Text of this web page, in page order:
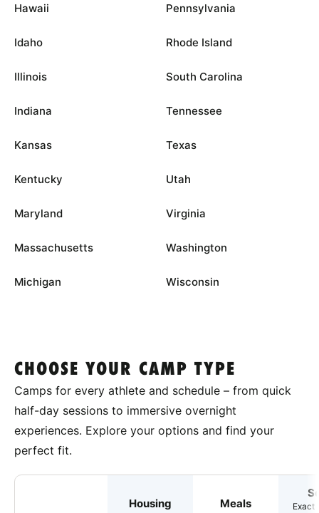
Hawaii
Idaho
Illinois
Indiana
Kansas
Kentucky
Maryland
Massachusetts
Michigan
Pennsylvania
Rhode Island
South Carolina
Tennessee
Texas
Utah
Virginia
Washington
Wisconsin
CHOOSE YOUR CAMP TYPE
Camps for every athlete and schedule – from quick
half-day sessions to immersive overnight
experiences. Explore your options and find your
perfect fit.
Housing Meals
Exact